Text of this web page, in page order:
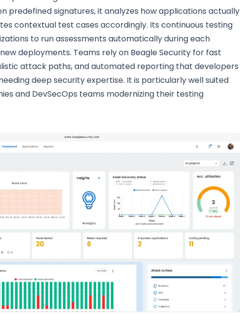
predefined signatures, it analyzes how applications actually
contextual test cases accordingly. Its continuous testing
to run assessments automatically during each
deployments. Teams rely on Beagle Security for fast
attack paths, and automated reporting that developers
deep security expertise. It is particularly well suited
and DevSecOps teams modernizing their testing